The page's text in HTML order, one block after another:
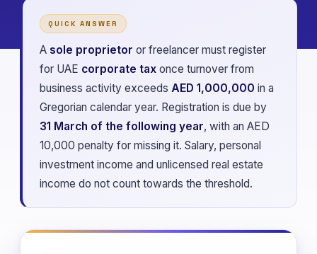
QUICK ANSWER
A sole proprietor or freelancer must register
for UAE corporate tax once turnover from
business activity exceeds AED 1,000,000 in a
Gregorian calendar year. Registration is due by
31 March of the following year, with an AED
10,000 penalty for missing it. Salary, personal
investment income and unlicensed real estate
income do not count towards the threshold.